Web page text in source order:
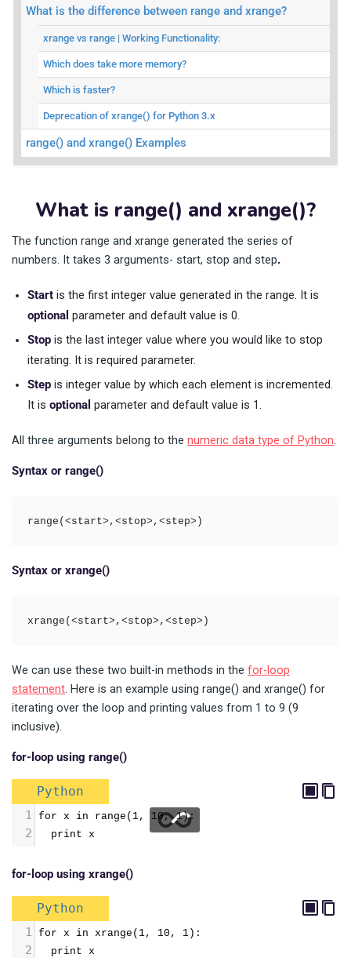
What is the difference between range and xrange?
xrange vs range | Working Functionality:
Which does take more memory?
Which is faster?
Deprecation of xrange() for Python 3.x
range() and xrange() Examples
What is range() and xrange()?
The function range and xrange generated the series of
numbers. It takes 3 arguments- start, stop and step.
Start is the first integer value generated in the range. It is
optional parameter and default value is 0.
Stop is the last integer value where you would like to stop
iterating. It is required parameter.
Step is integer value by which each element is incremented.
It is optional parameter and default value is 1.
All three arguments belong to the numeric data type of Python.
Syntax or range()
range(<start>,<stop>,<step>)
Syntax or xrange()
xrange(<start>,<stop>,<step>)
We can use these two built-in methods in the for-loop
statement. Here is an example using range() and xrange() for
iterating over the loop and printing values from 1 to 9 (9
inclusive).
for-loop using range()
Python
1 for x in range(1, 10, 1):
2
  print x
for-loop using xrange()
Python
1 for x in xrange(1, 10, 1):
2
  print x